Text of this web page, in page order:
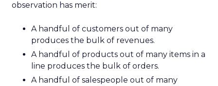
observation has merit:
A handful of customers out of many
produces the bulk of revenues.
A handful of products out of many items in a
line produces the bulk of orders.
A handful of salespeople out of many